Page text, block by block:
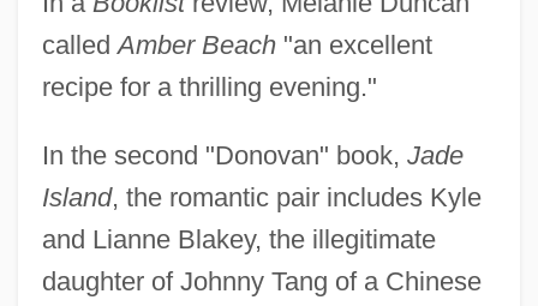
calledAmber Beach"an excellent
recipe for a thrilling evening."
In the second "Donovan" book, Jade
Island, the romantic pair includes Kyle
and Lianne Blakey, the illegitimate
daughter of Johnny Tang of a Chinese